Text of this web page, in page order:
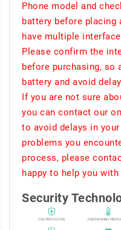
Phone model and
battery before placing
have multiple
Please confirm the
before purchasing, so
battery and avoid
If you are not sure
you can contact our
to avoid delays in
problems you
process, please
happy to help you
Security